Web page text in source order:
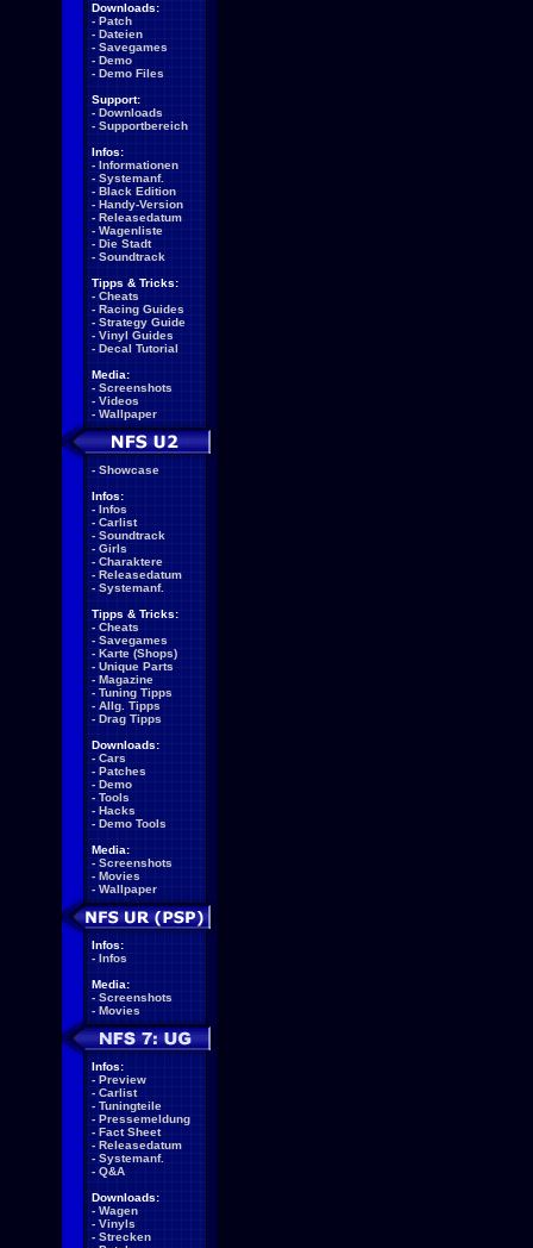
Downloads:
- Patch
- Dateien
- Savegames
- Demo
- Demo Files
Support:
- Downloads
- Supportbereich
Infos:
- Informationen
- Systemanf.
- Black Edition
- Handy-Version
- Releasedatum
- Wagenliste
- Die Stadt
- Soundtrack
Tipps & Tricks:
- Cheats
- Racing Guides
- Strategy Guide
- Vinyl Guides
- Decal Tutorial
Media:
- Screenshots
- Videos
- Wallpaper
- Showcase
Infos:
- Infos
- Carlist
- Soundtrack
- Girls
- Charaktere
- Releasedatum
- Systemanf.
Tipps & Tricks:
- Cheats
- Savegames
- Karte (Shops)
- Unique Parts
- Magazine
- Tuning Tipps
- Allg. Tipps
- Drag Tipps
Downloads:
- Cars
- Patches
- Demo
- Tools
- Hacks
- Demo Tools
Media:
- Screenshots
- Movies
- Wallpaper
Infos:
- Infos
Media:
- Screenshots
- Movies
Infos:
- Preview
- Carlist
- Tuningteile
- Pressemeldung
- Fact Sheet
- Releasedatum
- Systemanf.
- Q&A
Downloads:
- Wagen
- Vinyls
- Strecken